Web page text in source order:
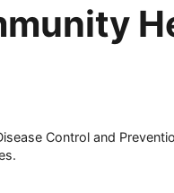
Control and